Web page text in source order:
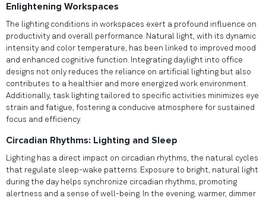
Enlightening Workspaces
The lighting conditions in workspaces exert a profound influence on
productivity and overall performance. Natural light, with its dynamic
intensity and color temperature, has been linked to improved mood
and enhanced cognitive function. Integrating daylight into office
designs not only reduces the reliance on artificial lighting but also
contributes to a healthier and more energized work environment.
Additionally, task lighting tailored to specific activities minimizes eye
strain and fatigue, fostering a conducive atmosphere for sustained
focus and efficiency.
Circadian Rhythms: Lighting and Sleep
Lighting has a direct impact on circadian rhythms, the natural cycles
that regulate sleep-wake patterns. Exposure to bright, natural light
during the day helps synchronize circadian rhythms, promoting
alertness and a sense of well-being. In the evening, warmer, dimmer